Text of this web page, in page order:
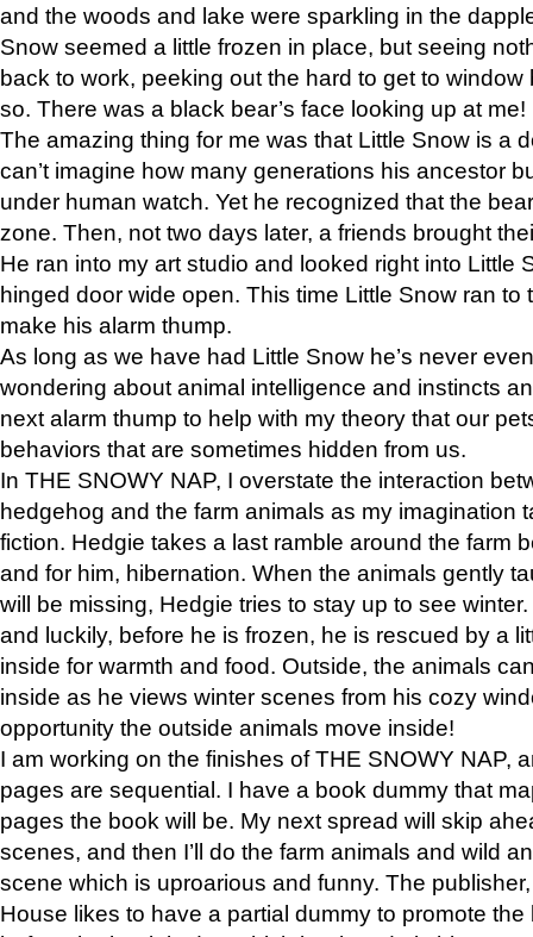
and the woods and lake were sparkling in the
Snow seemed a little frozen in place, but seeing
back to work, peeking out the hard to get to
so. There was a black bear’s face looking up at me!
The amazing thing for me was that Little Snow is a
can’t imagine how many generations his ancestor
under human watch. Yet he recognized that the
zone. Then, not two days later, a friends brought
He ran into my art studio and looked right into Little
hinged door wide open. This time Little Snow ran to
make his alarm thump.
As long as we have had Little Snow he’s never
wondering about animal intelligence and instincts
next alarm thump to help with my theory that our
behaviors that are sometimes hidden from us.
In THE SNOWY NAP, I overstate the interaction
hedgehog and the farm animals as my imagination
fiction. Hedgie takes a last ramble around the farm
and for him, hibernation. When the animals gently
will be missing, Hedgie tries to stay up to see
and luckily, before he is frozen, he is rescued by a
inside for warmth and food. Outside, the animals
inside as he views winter scenes from his cozy
opportunity the outside animals move inside!
I am working on the finishes of THE SNOWY NAP,
pages are sequential. I have a book dummy that
pages the book will be. My next spread will skip
scenes, and then I’ll do the farm animals and wild
scene which is uproarious and funny. The
House likes to have a partial dummy to promote